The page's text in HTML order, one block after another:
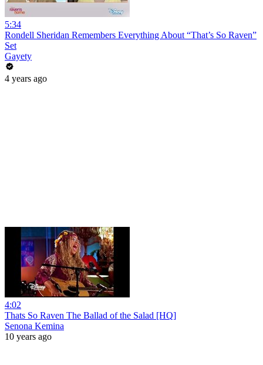
5:34
Rondell Sheridan Remembers Everything About “That’s So Raven”
Set
Gayety
4 years ago
4:02
Thats So Raven The Ballad of the Salad [HQ]
Senona Kemina
10 years ago